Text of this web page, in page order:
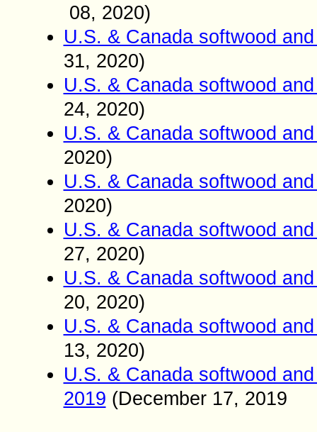
08, 2020)
U.S. & Canada softwood
31, 2020)
U.S. & Canada softwood
24, 2020)
U.S. & Canada softwood
2020)
U.S. & Canada softwood
2020)
U.S. & Canada softwood
27, 2020)
U.S. & Canada softwood
20, 2020)
U.S. & Canada softwood
13, 2020)
U.S. & Canada softwood
2019 (December 17, 2019